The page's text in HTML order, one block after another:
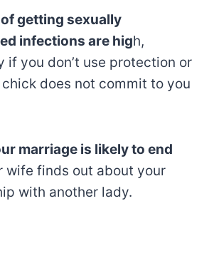
getting sexually
infections are high,
if you don’t use protection or
does not commit to you
marriage is likely to end
wife finds out about your
with another lady.